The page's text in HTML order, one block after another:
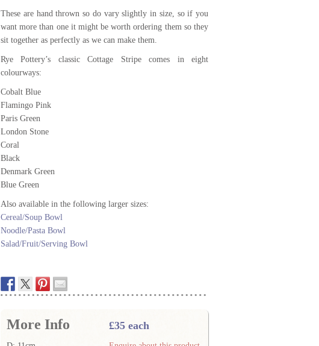
These are hand thrown so do vary slightly in size, so if you
want more than one it might be worth ordering them so they
sit together as perfectly as we can make them.
Rye Pottery’s classic Cottage Stripe comes in eight
colourways:
Cobalt Blue
Flamingo Pink
Paris Green
London Stone
Coral
Black
Denmark Green
Blue Green
Also available in the following larger sizes:
Cereal/Soup Bowl
Noodle/Pasta Bowl
Salad/Fruit/Serving Bowl
£35 each
More Info